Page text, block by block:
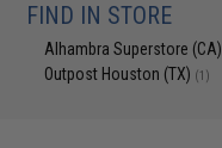
FIND IN STORE
Alhambra Superstore (CA)
Outpost Houston (TX) (1)